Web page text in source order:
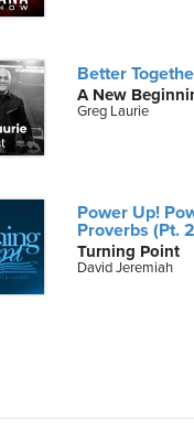
Better
A New
Greg Laurie
Power Up!
Proverbs (Pt.
Turning Point
David Jeremiah